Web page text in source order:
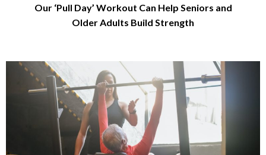
Our ‘Pull Day’ Workout Can Help Seniors and
Older Adults Build Strength